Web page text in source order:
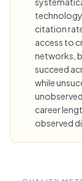
citation
access to
networks,
succeed
while
career
observed